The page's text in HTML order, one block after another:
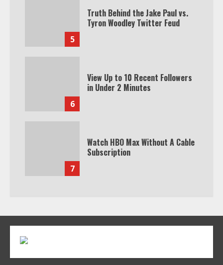
5
Truth Behind the Jake Paul vs.
Tyron Woodley Twitter Feud
6
View Up to 10 Recent Followers
in Under 2 Minutes
7
Watch HBO Max Without A Cable
Subscription